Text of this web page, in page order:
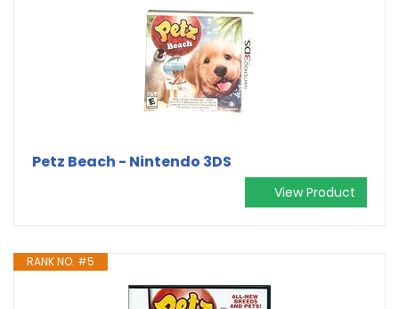
Petz Beach - Nintendo 3DS
View Product
RANK NO. #5